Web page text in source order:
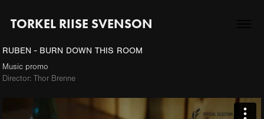
TORKEL RIISE SVENSON
RUBEN - BURN DOWN THIS ROOM
Music promo
Director: Thor Brenne